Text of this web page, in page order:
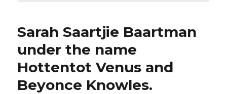
Sarah Saartjie Baartman
under the name
Hottentot Venus and
Beyonce Knowles.